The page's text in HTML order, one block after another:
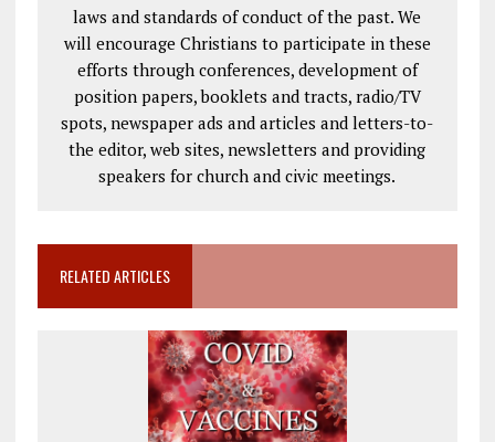
laws and standards of conduct of the past. We
will encourage Christians to participate in these
efforts through conferences, development of
position papers, booklets and tracts, radio/TV
spots, newspaper ads and articles and letters-to-
the editor, web sites, newsletters and providing
speakers for church and civic meetings.
RELATED ARTICLES